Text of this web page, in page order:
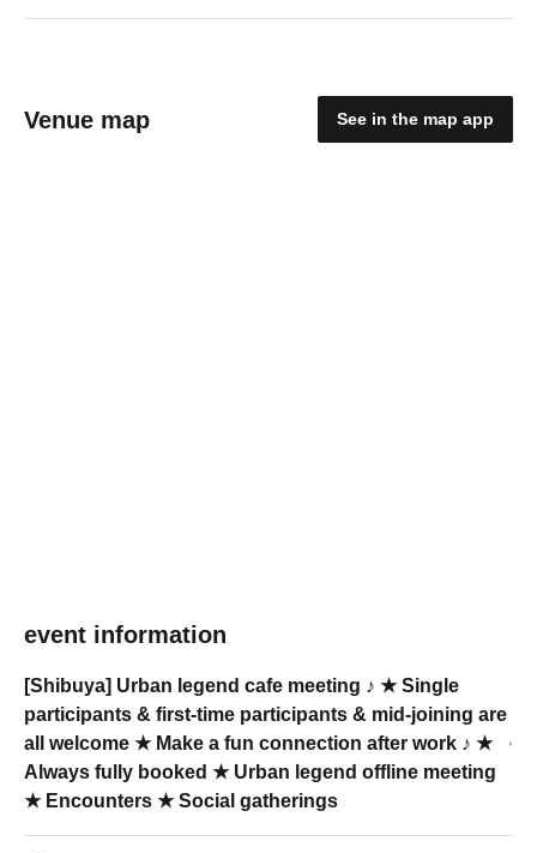
Venue map See in the map app
event information
[Shibuya] Urban legend cafe meeting ♪ ★ Single
participants & first-time participants & mid-joining are
all welcome ★ Make a fun connection after work ♪ ★
Always fully booked ★ Urban legend offline meeting
★ Encounters ★ Social gatherings